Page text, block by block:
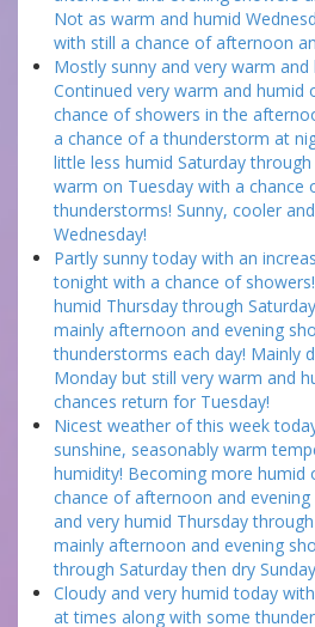
Not as warm and humid
with still a chance of afternoon
Mostly sunny and very warm and
Continued very warm and humid
chance of showers in the
a chance of a thunderstorm at
little less humid Saturday
warm on Tuesday with a chance
thunderstorms! Sunny, cooler
Wednesday!
Partly sunny today with an
tonight with a chance of
humid Thursday through
mainly afternoon and evening
thunderstorms each day! Mainly
Monday but still very warm and
chances return for Tuesday!
Nicest weather of this week
sunshine, seasonably warm
humidity! Becoming more humid
chance of afternoon and
and very humid Thursday
mainly afternoon and evening
through Saturday then dry
Cloudy and very humid today
at times along with some